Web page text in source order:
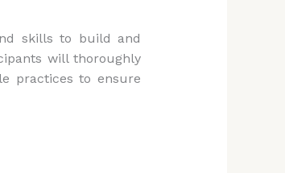
skills to build and
will thoroughly
practices to ensure